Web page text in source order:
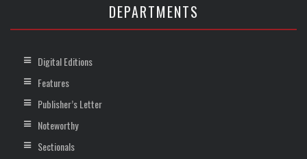
DEPARTMENTS
Digital Editions
Features
Publisher’s Letter
Noteworthy
Sectionals